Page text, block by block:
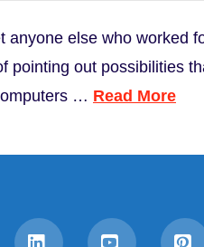
else who worked
out possibilities
… Read More